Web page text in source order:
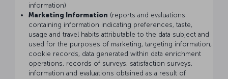
information)
Marketing Information (reports and evaluations
containing information indicating preferences, taste,
usage and travel habits attributable to the data subject and
used for the purposes of marketing, targeting information,
cookie records, data generated within data enrichment
operations, records of surveys, satisfaction surveys,
information and evaluations obtained as a result of